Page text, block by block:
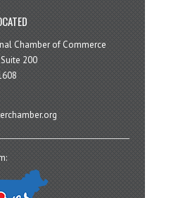
Chamber of Commerce
200